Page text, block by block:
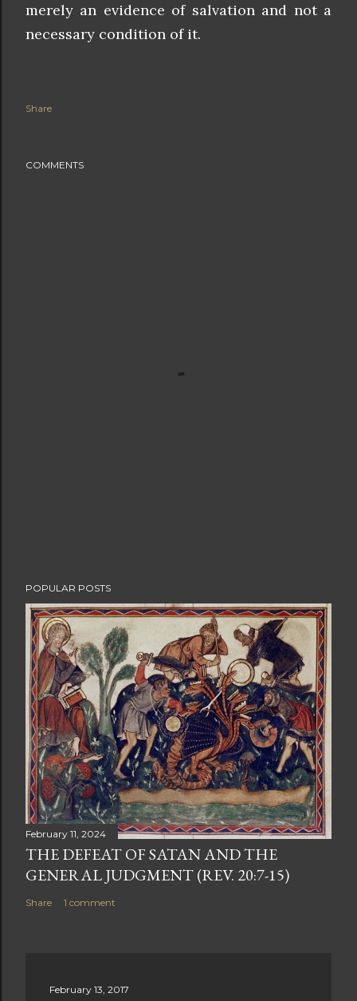
merely an evidence of salvation and not a
necessary condition of it.
Share
COMMENTS
POPULAR POSTS
February 11, 2024
THE DEFEAT OF SATAN AND THE
GENERAL JUDGMENT (REV. 20:7-15)
Share 1 comment
February 13, 2017